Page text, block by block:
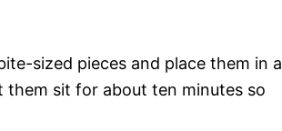
sized pieces and place them in a
them sit for about ten minutes so